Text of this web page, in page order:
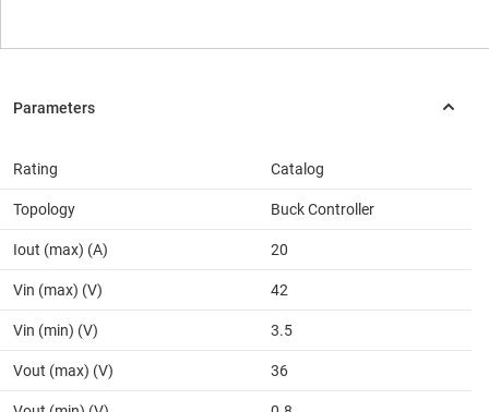
Rating Catalog
Topology Buck Controller
Iout (max) (A) 20
Vin (max) (V) 42
Vin (min) (V) 3.5
Vout (max) (V) 36